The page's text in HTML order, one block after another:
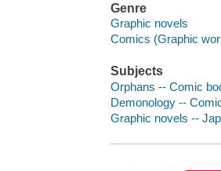
Genre
Graphic novels
Comics (Graphic
Subjects
Orphans -- Comic
Demonology --
Graphic novels --